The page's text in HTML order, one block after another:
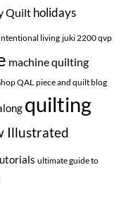
Quilt holidays
living juki 2200 qvp
machine quilting
QALpiece and quilt blog
quilting
Illustrated
ultimate guide to